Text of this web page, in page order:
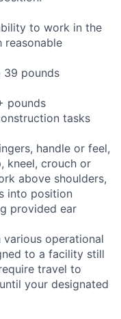
to work in the
39 pounds
pounds
tasks
handle or feel,
kneel, crouch or
above shoulders,
into position
provided ear
operational
to a facility still
travel to
your designated